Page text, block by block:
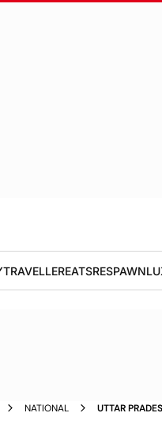
TRAVELLEREATSRESPAWN
NATIONAL
UTTAR